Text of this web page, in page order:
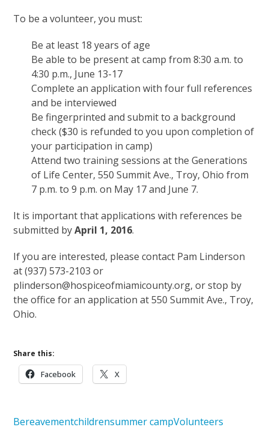
To be a volunteer, you must:
Be at least 18 years of age
Be able to be present at camp from 8:30 a.m. to
4:30 p.m., June 13-17
Complete an application with four full references
and be interviewed
Be fingerprinted and submit to a background
check ($30 is refunded to you upon completion of
your participation in camp)
Attend two training sessions at the Generations
of Life Center, 550 Summit Ave., Troy, Ohio from
7 p.m. to 9 p.m. on May 17 and June 7.
It is important that applications with references be
submitted byApril 1, 2016.
If you are interested, please contact Pam Linderson
at (937) 573-2103 or
plinderson@hospiceofmiamicounty.org, or stop by
the office for an application at 550 Summit Ave., Troy,
Ohio.
Share this:
Facebook X
Bereavementchildrensummer campVolunteers